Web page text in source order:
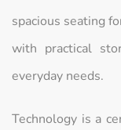
spacious seating
with practical
everyday needs.
Technology is a